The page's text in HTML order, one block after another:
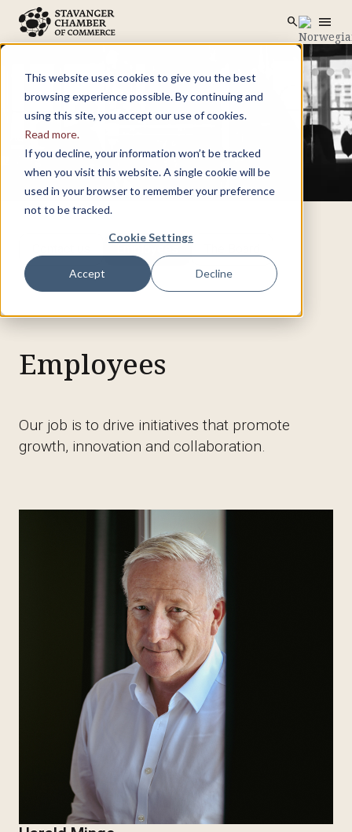
This website uses cookies to give you the best
browsing experience possible. By continuing and
using this site, you accept our use of cookies.
Read more.
If you decline, your information won’t be tracked
when you visit this website. A single cookie will be
used in your browser to remember your preference
not to be tracked.
Cookie Settings
Accept Decline
Skip to main content
search
search menu
Employees
Our job is to drive initiatives that promote
growth, innovation and collaboration.